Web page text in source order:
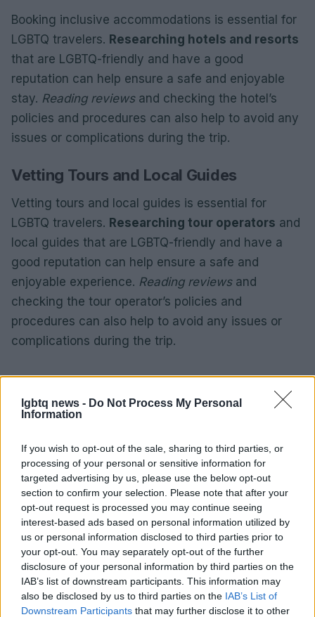
lgbtq news - Do Not Process My Personal
Information
If you wish to opt-out of the sale, sharing to third parties, or
processing of your personal or sensitive information for
targeted advertising by us, please use the below opt-out
section to confirm your selection. Please note that after your
opt-out request is processed you may continue seeing
interest-based ads based on personal information utilized by
us or personal information disclosed to third parties prior to
your opt-out. You may separately opt-out of the further
disclosure of your personal information by third parties on the
IAB’s list of downstream participants. This information may
also be disclosed by us to third parties on the IAB’s List of
Downstream Participants that may further disclose it to other
Booking inclusive accommodations is essential for
LGBTQ travelers. Researching hotels and resorts
that are LGBTQ-friendly and have a good
reputation can help ensure a safe and enjoyable
stay. Reading reviewsand checking the hotel’s
policies and procedures can also help to avoid any
issues or complications during the trip.
Vetting Tours and Local Guides
Vetting tours and local guides is essential for
LGBTQ travelers. Researching tour operators and
local guides that are LGBTQ-friendly and have a
good reputation can help ensure a safe and
enjoyable experience. Reading reviewsand
checking the tour operator’s policies and
procedures can also help to avoid any issues or
complications during the trip.
AUTHOR
Piattaforma Unit